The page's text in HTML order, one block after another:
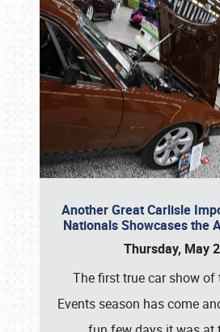
Another Great Carlisle
Nationals Showcases the
Thursday, May
The first true car show of
Events season has come